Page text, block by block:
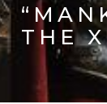
THE